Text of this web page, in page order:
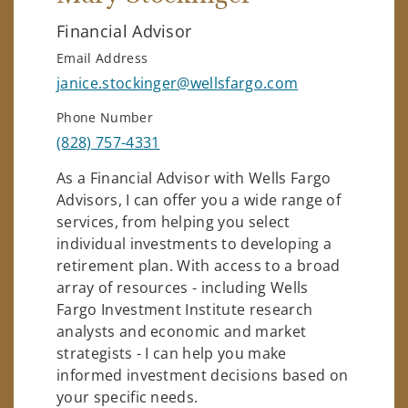
Financial Advisor
Email Address
janice.stockinger@wellsfargo.com
Phone Number
(828) 757-4331
As a Financial Advisor with Wells Fargo
Advisors, I can offer you a wide range of
services, from helping you select
individual investments to developing a
retirement plan. With access to a broad
array of resources - including Wells
Fargo Investment Institute research
analysts and economic and market
strategists - I can help you make
informed investment decisions based on
your specific needs.